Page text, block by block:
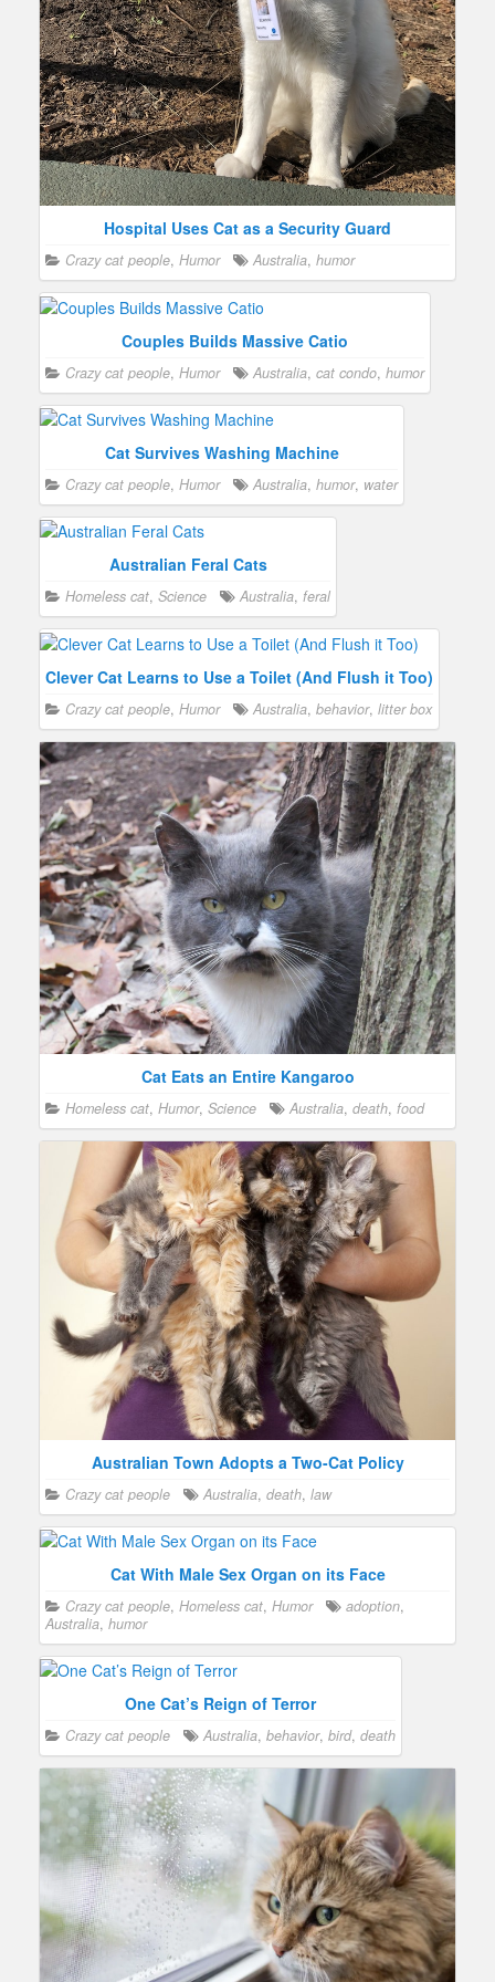
Hospital Uses Cat as a Security Guard
Crazy cat people, Humor Australia, humor
Couples Builds Massive Catio
Crazy cat people, Humor Australia, cat condo, humor
Cat Survives Washing Machine
Crazy cat people, Humor Australia, humor, water
Australian Feral Cats
Homeless cat, Science Australia, feral
Clever Cat Learns to Use a Toilet (And Flush it Too)
Crazy cat people, Humor Australia, behavior, litter box
Cat Eats an Entire Kangaroo
Homeless cat, Humor, Science Australia, death, food
Australian Town Adopts a Two-Cat Policy
Crazy cat people Australia, death, law
Cat With Male Sex Organ on its Face
Crazy cat people, Homeless cat, Humor adoption,
Australia, humor
One Cat’s Reign of Terror
Crazy cat people Australia, behavior, bird, death